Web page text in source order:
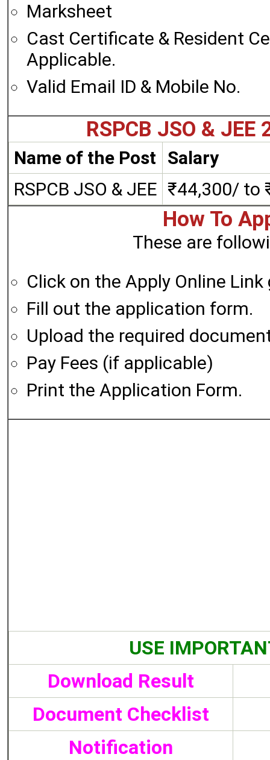
Marksheet
Cast Certificate & Resident
Applicable.
Valid Email ID & Mobile No.
RSPCB JSO & JEE
Name of the Post Salary
RSPCB JSO & JEE ₹44,300/ to
How To
These are
Click on the Apply Online Link
Fill out the application form.
Upload the required
Pay Fees (if applicable)
Print the Application Form.
USE
Download Result
Document Checklist
Notification